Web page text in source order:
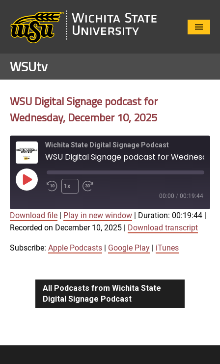
Close
WSUtv
WSU Digital Signage podcast for
Wednesday, December 10, 2025
Wichita State Digital Signage Podcast
Play
Episode
1x
00:00 / 00:19:44
Apple Podcasts Google Play
iTunes
SHARE
Download file Play in new window Duration: 00:19:44
Recorded on December 10, 2025
Download transcript
Subscribe: Apple Podcasts Google Play iTunes
All Podcasts from Wichita State
Digital Signage Podcast